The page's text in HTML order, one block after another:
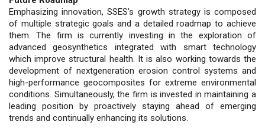
Emphasizing innovation, SSES’s growth strategy is composed
of multiple strategic goals and a detailed roadmap to achieve
them. The firm is currently investing in the exploration of
advanced geosynthetics integrated with smart technology
which improve structural health. It is also working towards the
development of nextgeneration erosion control systems and
high-performance geocomposites for extreme environmental
conditions. Simultaneously, the firm is invested in maintaining a
leading position by proactively staying ahead of emerging
trends and continually enhancing its solutions.